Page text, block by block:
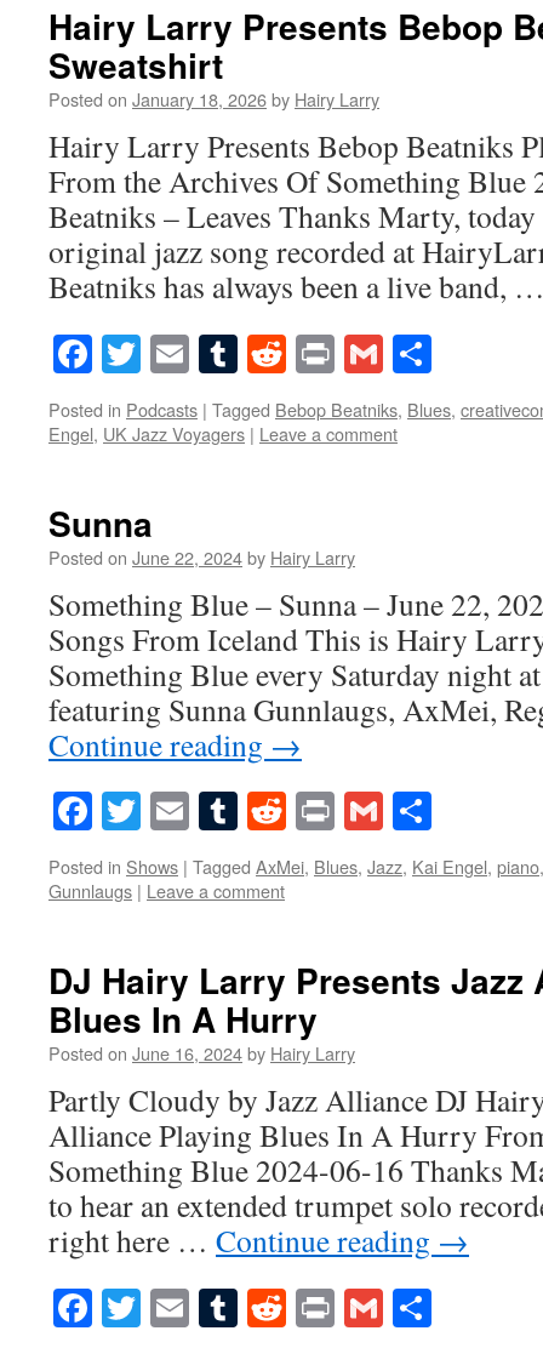
Hairy Larry Presents Bebop
Sweatshirt
Posted on January 18, 2026by Hairy Larry
Hairy Larry Presents Bebop Beatniks
From the Archives Of Something Blue
Beatniks – Leaves Thanks Marty, today
original jazz song recorded at
Beatniks has always been a live band,
Facebook
Twitter
EmailTumblr
Reddit
PrintGmail
Posted in Podcasts | Tagged Bebop Beatniks, Blues,
Engel, UK Jazz Voyagers | Leave a comment
Sunna
Posted on June 22, 2024by Hairy Larry
Something Blue – Sunna – June 22,
Songs From Iceland This is Hairy
Something Blue every Saturday night
featuring Sunna Gunnlaugs, AxMei,
Continue reading →
Facebook
Twitter
EmailTumblr
Reddit
PrintGmail
Posted in Shows | Tagged AxMei, Blues, Jazz, Kai Engel, piano
Gunnlaugs | Leave a comment
DJ Hairy Larry Presents Jazz
Blues In A Hurry
Posted on June 16, 2024by Hairy Larry
Partly Cloudy by Jazz Alliance DJ
Alliance Playing Blues In A Hurry
Something Blue 2024-06-16 Thanks
to hear an extended trumpet solo
right here … Continue reading →
Facebook
Twitter
EmailTumblr
Reddit
PrintGmail